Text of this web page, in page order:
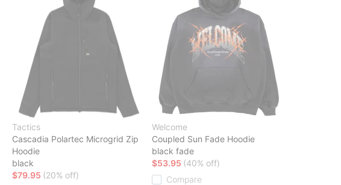
Tactics
Cascadia Polartec Microgrid Zip
Hoodie
black
$79.95 (20% off)
Welcome
Coupled Sun Fade Hoodie
black fade
$53.95 (40% off)
Compare